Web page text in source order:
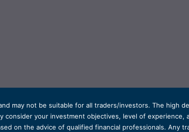
may not be suitable for all traders/investors. The high
your investment objectives, level of
on the advice of qualified financial professionals. Any